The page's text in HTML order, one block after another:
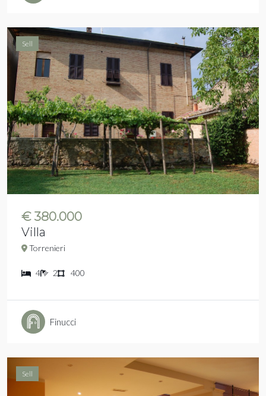
Sell
€ 380.000
Villa
Torrenieri
4 2 400
Finucci
Sell